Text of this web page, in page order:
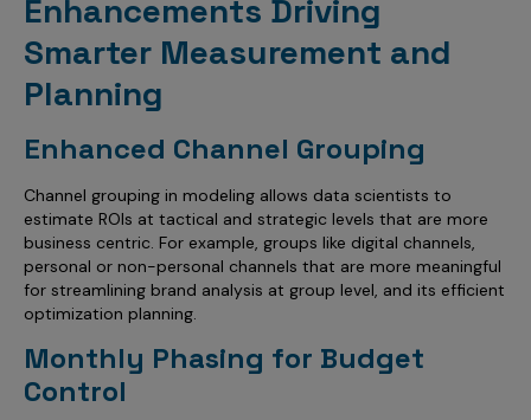
Enhancements Driving
Smarter Measurement and
Planning
Enhanced Channel Grouping
Channel grouping in modeling allows data scientists to
estimate ROIs at tactical and strategic levels that are more
business centric. For example, groups like digital channels,
personal or non-personal channels that are more meaningful
for streamlining brand analysis at group level, and its efficient
optimization planning.
Monthly Phasing for Budget
Control